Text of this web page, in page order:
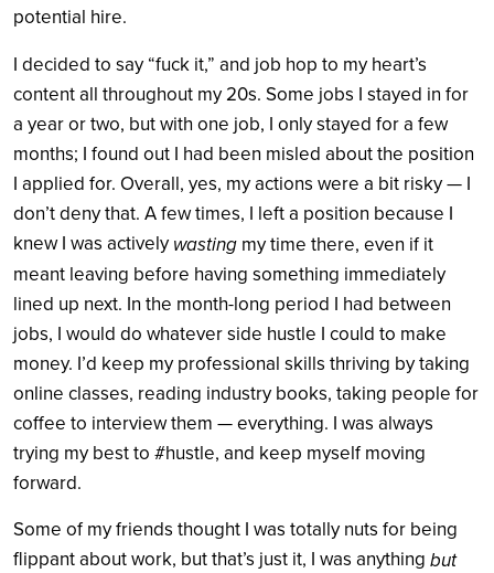
potential hire.
I decided to say “fuck it,” and job hop to my heart’s
content all throughout my 20s. Some jobs I stayed in for
a year or two, but with one job, I only stayed for a few
months; I found out I had been misled about the position
I applied for. Overall, yes, my actions were a bit risky — I
don’t deny that. A few times, I left a position because I
knew I was actively wasting my time there, even if it
meant leaving before having something immediately
lined up next. In the month-long period I had between
jobs, I would do whatever side hustle I could to make
money. I’d keep my professional skills thriving by taking
online classes, reading industry books, taking people for
coffee to interview them — everything. I was always
trying my best to #hustle, and keep myself moving
forward.
Some of my friends thought I was totally nuts for being
flippant about work, but that’s just it, I was anything but